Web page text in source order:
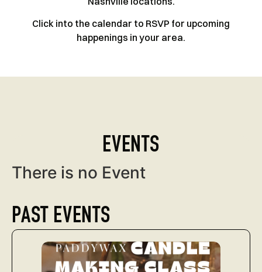
Click into the calendar to RSVP for upcoming
happenings in your area.
EVENTS
There is no Event
PAST EVENTS